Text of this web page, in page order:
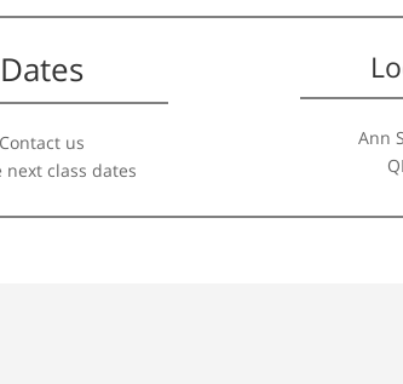
Dates
Contact us
class dates
Ann